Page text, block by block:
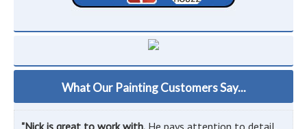
What Our Painting Customers Say...
"Nick is great to work with. He pays attention to detail,